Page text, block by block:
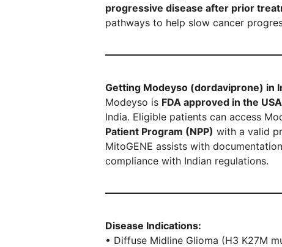
progressive disease after prior
pathways to help slow cancer
Getting Modeyso (dordaviprone) in
Modeyso is FDA approved in the USA
India. Eligible patients can access
Patient Program (NPP) with a valid
MitoGENE assists with
compliance with Indian regulations.
Disease Indications:
• Diffuse Midline Glioma (H3 K27M